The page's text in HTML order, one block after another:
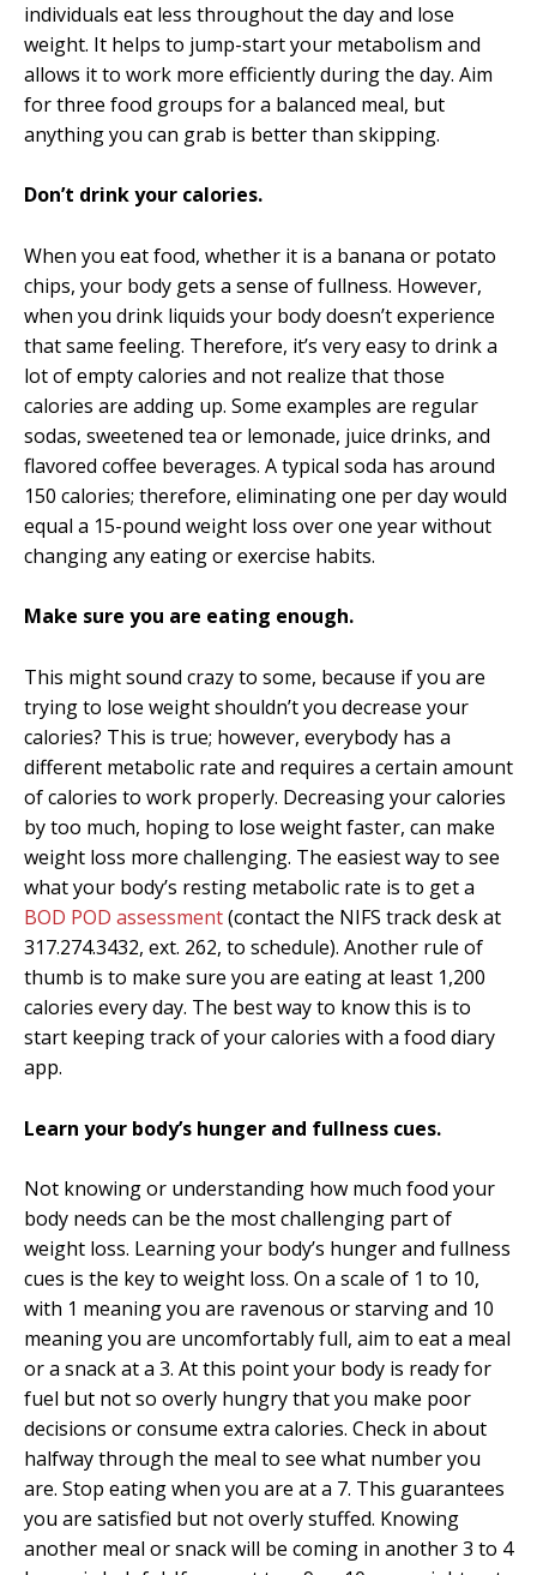
individuals eat less throughout the day and lose
weight. It helps to jump-start your metabolism and
allows it to work more efficiently during the day. Aim
for three food groups for a balanced meal, but
anything you can grab is better than skipping.
Don’t drink your calories.
When you eat food, whether it is a banana or potato
chips, your body gets a sense of fullness. However,
when you drink liquids your body doesn’t experience
that same feeling. Therefore, it’s very easy to drink a
lot of empty calories and not realize that those
calories are adding up. Some examples are regular
sodas, sweetened tea or lemonade, juice drinks, and
flavored coffee beverages. A typical soda has around
150 calories; therefore, eliminating one per day would
equal a 15-pound weight loss over one year without
changing any eating or exercise habits.
Make sure you are eating enough.
This might sound crazy to some, because if you are
trying to lose weight shouldn’t you decrease your
calories? This is true; however, everybody has a
different metabolic rate and requires a certain amount
of calories to work properly. Decreasing your calories
by too much, hoping to lose weight faster, can make
weight loss more challenging. The easiest way to see
what your body’s resting metabolic rate is to get a
BOD POD assessment(contact the NIFS track desk at
317.274.3432, ext. 262, to schedule). Another rule of
thumb is to make sure you are eating at least 1,200
calories every day. The best way to know this is to
start keeping track of your calories with a food diary
app.
Learn your body’s hunger and fullness cues.
Not knowing or understanding how much food your
body needs can be the most challenging part of
weight loss. Learning your body’s hunger and fullness
cues is the key to weight loss. On a scale of 1 to 10,
with 1 meaning you are ravenous or starving and 10
meaning you are uncomfortably full, aim to eat a meal
or a snack at a 3. At this point your body is ready for
fuel but not so overly hungry that you make poor
decisions or consume extra calories. Check in about
halfway through the meal to see what number you
are. Stop eating when you are at a 7. This guarantees
you are satisfied but not overly stuffed. Knowing
another meal or snack will be coming in another 3 to 4